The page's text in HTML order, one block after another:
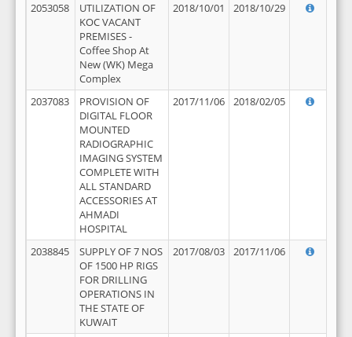
2053058
UTILIZATION OF
KOC VACANT
PREMISES -
Coffee Shop At
New (WK) Mega
Complex
2018/10/01 2018/10/29
2037083
PROVISION OF
DIGITAL FLOOR
MOUNTED
RADIOGRAPHIC
IMAGING SYSTEM
COMPLETE WITH
ALL STANDARD
ACCESSORIES AT
AHMADI
HOSPITAL
2017/11/06 2018/02/05
2038845
SUPPLY OF 7 NOS
OF 1500 HP RIGS
FOR DRILLING
OPERATIONS IN
THE STATE OF
KUWAIT
2017/08/03 2017/11/06